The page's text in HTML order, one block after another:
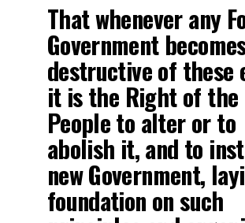
That whenever any
Government
destructive of these
it is the Right of the
People to alter or to
abolish it, and to
new Government,
foundation on such